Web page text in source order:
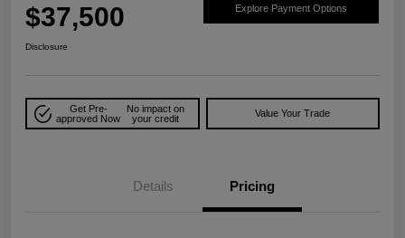
$37,500 Explore Payment Options
Disclosure
Get Pre-
approved Now
No impact on
your credit
Value Your Trade
Details Pricing